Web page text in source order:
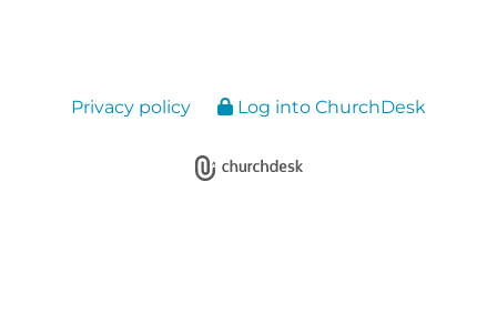
Privacy policy Log into ChurchDesk